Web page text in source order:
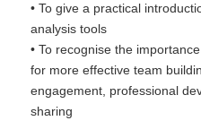
• To give a practical
analysis tools
• To recognise the
for more effective team
engagement, professional
sharing